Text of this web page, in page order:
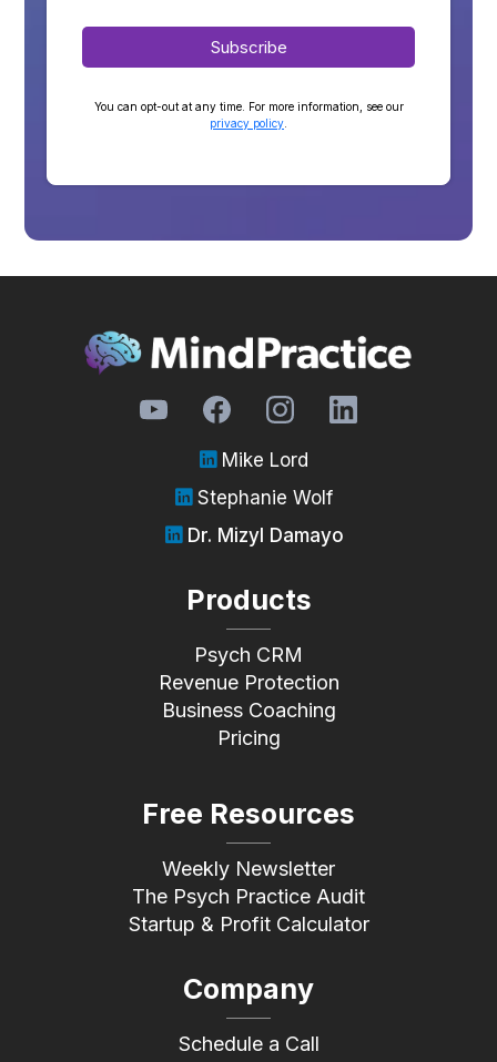
Subscribe
You can opt-out at any time. For more information, see our
privacy policy
Mike Lord
Stephanie Wolf
Dr. Mizyl Damayo
Products
Psych CRM
Revenue Protection
Business Coaching
Pricing
Free Resources
Weekly Newsletter
The Psych Practice Audit
Startup & Profit Calculator
Company
Schedule a Call